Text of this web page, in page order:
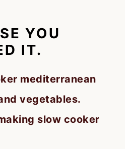
YOU
IT.
mediterranean
vegetables.
slow cooker